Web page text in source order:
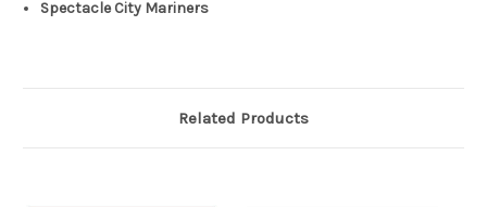
Spectacle City Mariners
Related Products